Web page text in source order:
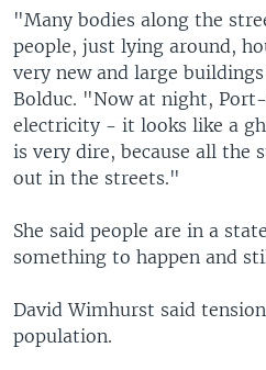
"Many bodies along the
people, just lying around,
very new and large
Bolduc. "Now at night,
electricity - it looks like a
is very dire, because all the
out in the streets."
She said people are in a
something to happen and
David Wimhurst said
population.